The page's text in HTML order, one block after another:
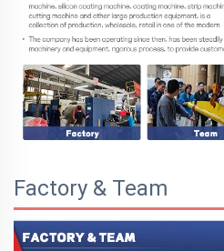
Factory & Team